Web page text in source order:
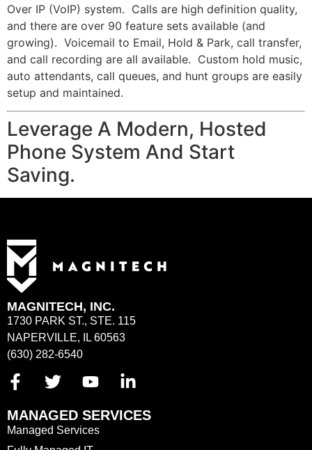
Over IP (VoIP) system. Calls are high definition quality,
and there are over 90 feature sets available (and
growing). Voicemail to Email, Hold & Park, call transfer,
and call recording are all available. Custom hold music,
auto attendants, call queues, and hunt groups are easily
setup and maintained.
Leverage A Modern, Hosted
Phone System And Start
Saving.
MAGNITECH, INC.
1730 PARK ST., STE. 115
NAPERVILLE, IL 60563
(630) 282-6540
MANAGED SERVICES
Managed Services